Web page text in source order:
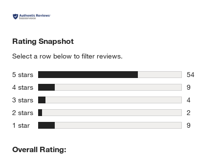
Rating Snapshot
Select a row below to filter reviews.
5 stars stars
54
54
4 stars stars
9
9
3 stars stars
4
4 reviews
2 stars stars
2
2 reviews
1 star stars
9
Overall Rating: